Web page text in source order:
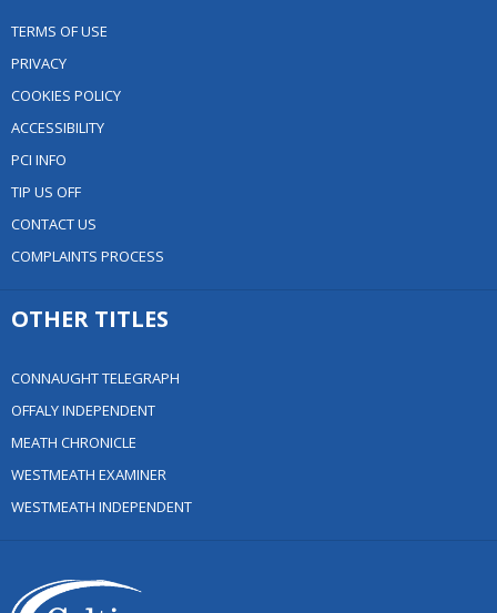
TERMS OF USE
PRIVACY
COOKIES POLICY
ACCESSIBILITY
PCI INFO
TIP US OFF
CONTACT US
COMPLAINTS PROCESS
OTHER TITLES
CONNAUGHT TELEGRAPH
OFFALY INDEPENDENT
MEATH CHRONICLE
WESTMEATH EXAMINER
WESTMEATH INDEPENDENT